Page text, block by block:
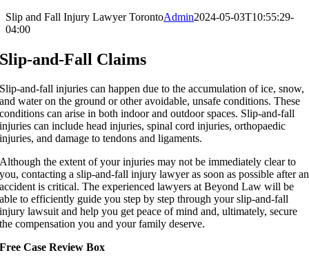
Slip and Fall Injury Lawyer TorontoAdmin2024-05-03T10:55:29-
04:00
Slip-and-Fall Claims
Slip-and-fall injuries can happen due to the accumulation of ice, snow,
and water on the ground or other avoidable, unsafe conditions. These
conditions can arise in both indoor and outdoor spaces. Slip-and-fall
injuries can include head injuries, spinal cord injuries, orthopaedic
injuries, and damage to tendons and ligaments.
Although the extent of your injuries may not be immediately clear to
you, contacting a slip-and-fall injury lawyer as soon as possible after an
accident is critical. The experienced lawyers at Beyond Law will be
able to efficiently guide you step by step through your slip-and-fall
injury lawsuit and help you get peace of mind and, ultimately, secure
the compensation you and your family deserve.
Free Case Review Box